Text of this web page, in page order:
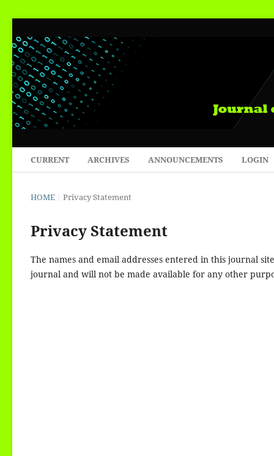
CURRENT ARCHIVES ANNOUNCEMENTS LOGIN
HOME / Privacy Statement
Privacy Statement
The names and email addresses entered in this journal
journal and will not be made available for any other